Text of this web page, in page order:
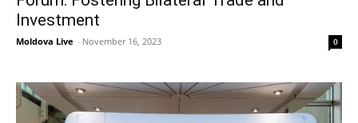
Investment
Moldova Live - November 16, 2023 0